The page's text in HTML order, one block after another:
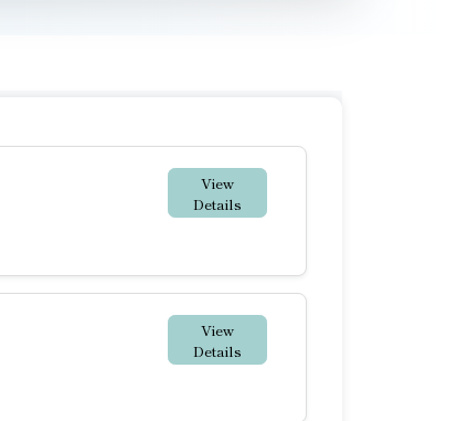
View
Details
View
Details